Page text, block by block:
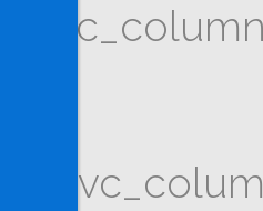
[/